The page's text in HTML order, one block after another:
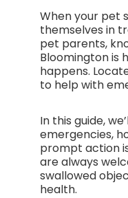
When your pet
themselves in
pet parents,
Bloomington is
happens.
to help with
In this guide,
emergencies,
prompt action
are always
swallowed
health.